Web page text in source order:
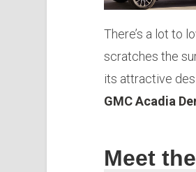
There’s a lot to
scratches the
its attractive
GMC Acadia
Meet